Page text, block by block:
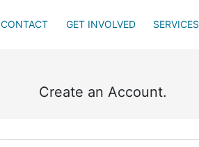
CONTACT GET INVOLVED SERVICES
Create an Account.